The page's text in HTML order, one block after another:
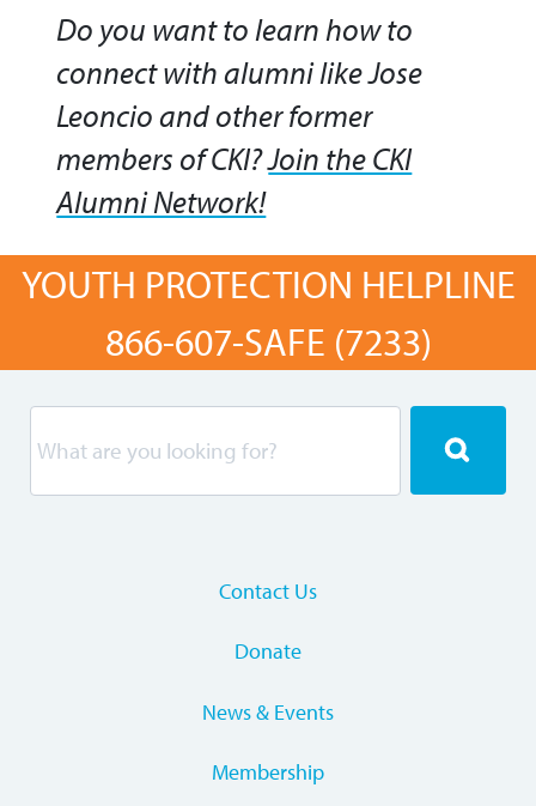
Do you want to learn how to
connect with alumni like Jose
Leoncio and other former
members of CKI?Join the CKI
Alumni Network!
YOUTH PROTECTION HELPLINE
866-607-SAFE (7233)
Contact Us
Donate
News & Events
Membership